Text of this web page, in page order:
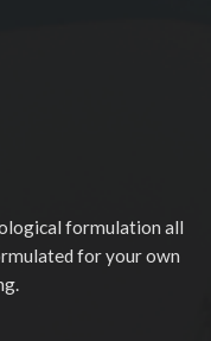
formulation all
for your own